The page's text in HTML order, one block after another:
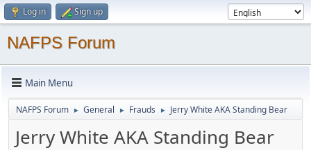
Log in Sign up
NAFPS Forum
Main Menu
NAFPS Forum ► General ► Frauds ► Jerry White AKA Standing Bear
Jerry White AKA Standing Bear